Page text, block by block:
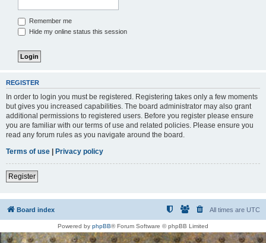
Remember me
Hide my online status this session
REGISTER
In order to login you must be registered. Registering takes only a few moments
but gives you increased capabilities. The board administrator may also grant
additional permissions to registered users. Before you register please ensure
you are familiar with our terms of use and related policies. Please ensure you
read any forum rules as you navigate around the board.
Terms of use | Privacy policy
Register
Board index All times are UTC
Powered by phpBB® Forum Software © phpBB Limited